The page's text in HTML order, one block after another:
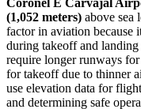
(1,052 meters) above sea
factor in aviation because
during takeoff and
require longer runways for
for takeoff due to thinner
use elevation data for
and determining safe